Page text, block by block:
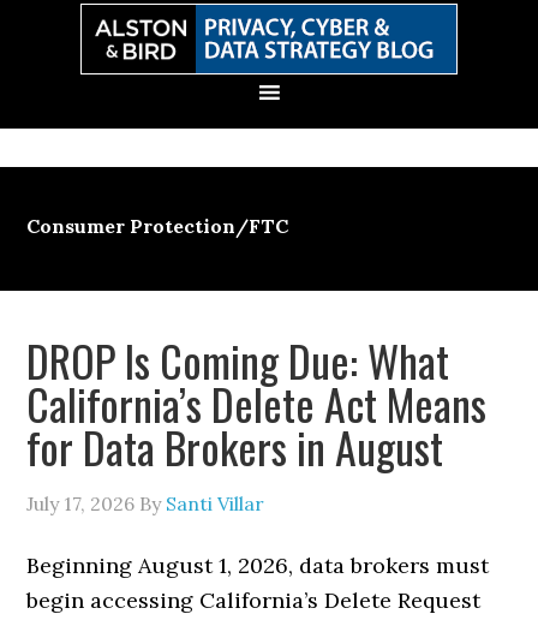
Consumer Protection/FTC
DROP Is Coming Due: What
California’s Delete Act Means
for Data Brokers in August
July 17, 2026 By Santi Villar
Beginning August 1, 2026, data brokers must
begin accessing California’s Delete Request